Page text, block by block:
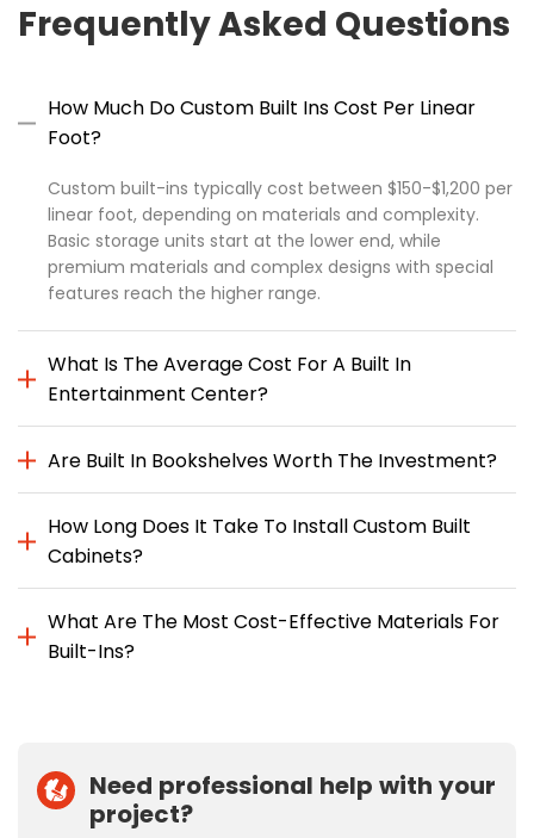
Frequently Asked Questions
How Much Do Custom Built Ins Cost Per Linear
Foot?
Custom built-ins typically cost between $150-$1,200 per
linear foot, depending on materials and complexity.
Basic storage units start at the lower end, while
premium materials and complex designs with special
features reach the higher range.
What Is The Average Cost For A Built In
Entertainment Center?
Are Built In Bookshelves Worth The Investment?
How Long Does It Take To Install Custom Built
Cabinets?
What Are The Most Cost-Effective Materials For
Built-Ins?
Need professional help with your
project?